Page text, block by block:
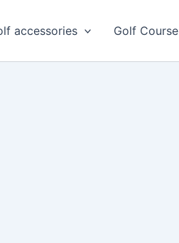
accessories Golf Course